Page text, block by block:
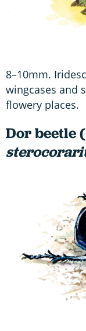
8–10mm.
wingcases and
flowery places.
Dor beetle (